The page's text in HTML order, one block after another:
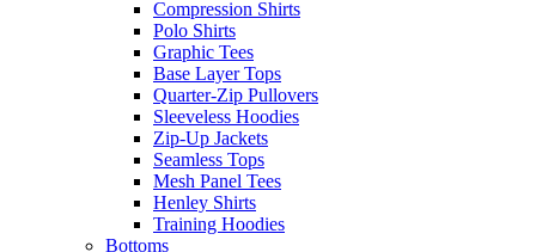
Compression Shirts
Polo Shirts
Graphic Tees
Base Layer Tops
Quarter-Zip Pullovers
Sleeveless Hoodies
Zip-Up Jackets
Seamless Tops
Mesh Panel Tees
Henley Shirts
Training Hoodies
Bottoms